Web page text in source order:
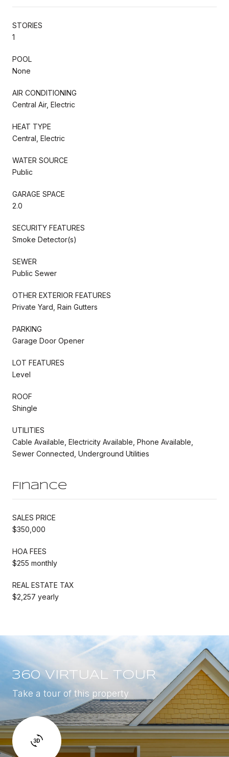
STORIES
1
POOL
None
AIR CONDITIONING
Central Air, Electric
HEAT TYPE
Central, Electric
WATER SOURCE
Public
GARAGE SPACE
2.0
SECURITY FEATURES
Smoke Detector(s)
SEWER
Public Sewer
OTHER EXTERIOR FEATURES
Private Yard, Rain Gutters
PARKING
Garage Door Opener
LOT FEATURES
Level
ROOF
Shingle
UTILITIES
Cable Available, Electricity Available, Phone Available,
Sewer Connected, Underground Utilities
Finance
SALES PRICE
$350,000
HOA FEES
$255 monthly
REAL ESTATE TAX
$2,257 yearly
360 VIRTUAL TOUR
Take a tour of this property